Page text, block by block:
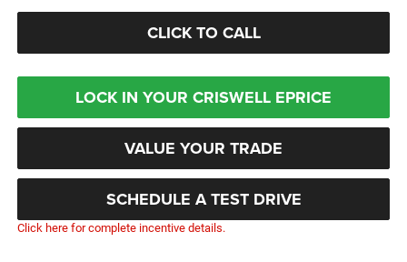
CLICK TO CALL
LOCK IN YOUR CRISWELL EPRICE
VALUE YOUR TRADE
SCHEDULE A TEST DRIVE
Click here for complete incentive details.